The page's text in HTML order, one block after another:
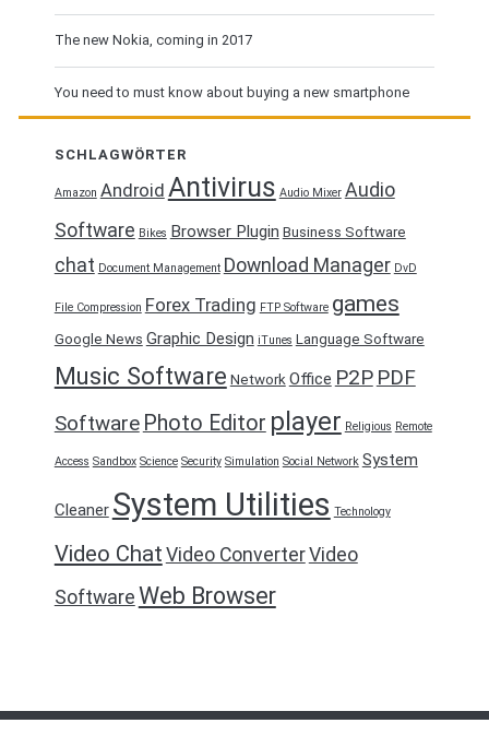
The new Nokia, coming in 2017
You need to must know about buying a new smartphone
SCHLAGWÖRTER
Amazon Android Antivirus Audio Mixer Audio
Software Bikes Browser Plugin Business Software
chat Document Management Download Manager DvD
File Compression Forex Trading FTP Software games
Google News Graphic Design iTunes Language Software
Music Software Network Office P2P PDF
Software Photo Editor player Religious Remote
Access Sandbox Science Security Simulation Social Network System
Cleaner System Utilities Technology
Video Chat Video ConverterVideo
Software Web Browser